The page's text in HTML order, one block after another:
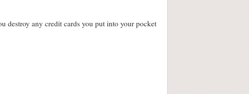
destroy any credit cards you put into your pocket